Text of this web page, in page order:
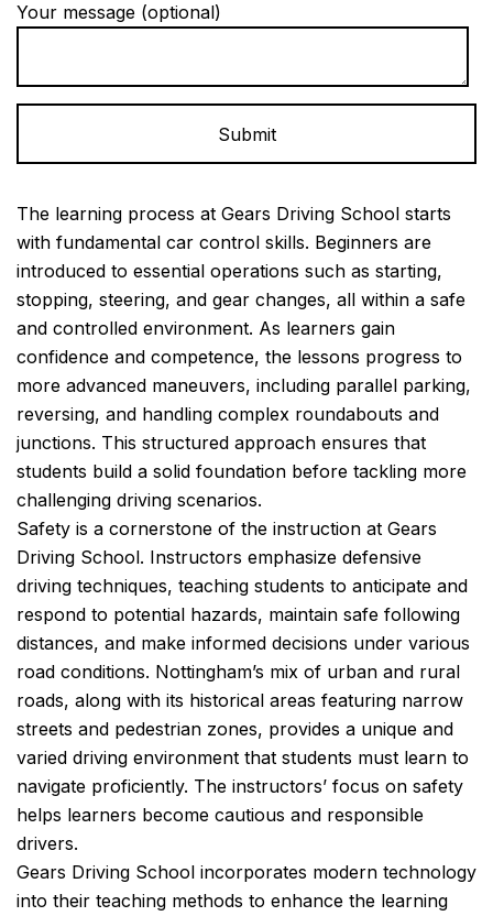
Your message (optional)
The learning process at Gears Driving School starts
with fundamental car control skills. Beginners are
introduced to essential operations such as starting,
stopping, steering, and gear changes, all within a safe
and controlled environment. As learners gain
confidence and competence, the lessons progress to
more advanced maneuvers, including parallel parking,
reversing, and handling complex roundabouts and
junctions. This structured approach ensures that
students build a solid foundation before tackling more
challenging driving scenarios.
Safety is a cornerstone of the instruction at Gears
Driving School. Instructors emphasize defensive
driving techniques, teaching students to anticipate and
respond to potential hazards, maintain safe following
distances, and make informed decisions under various
road conditions. Nottingham’s mix of urban and rural
roads, along with its historical areas featuring narrow
streets and pedestrian zones, provides a unique and
varied driving environment that students must learn to
navigate proficiently. The instructors’ focus on safety
helps learners become cautious and responsible
drivers.
Gears Driving School incorporates modern technology
into their teaching methods to enhance the learning